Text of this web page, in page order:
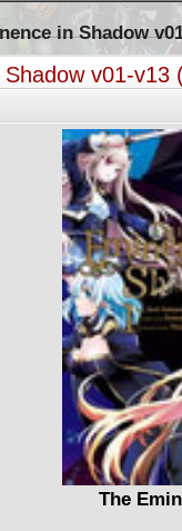
in Shadow
v01-v13
The